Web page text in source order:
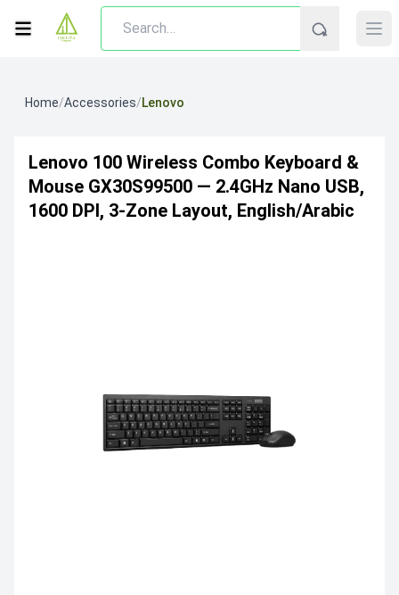
Home/Accessories/Lenovo
Lenovo 100 Wireless Combo Keyboard &
Mouse GX30S99500 — 2.4GHz Nano USB,
1600 DPI, 3-Zone Layout, English/Arabic